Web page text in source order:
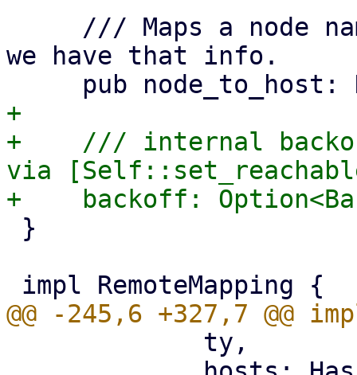
we have that info.
+
+    /// internal
via